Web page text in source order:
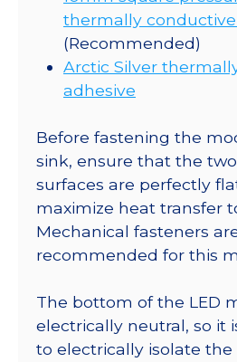
thermally
(Recommended)
Arctic Silver
adhesive
Before fastening the
sink, ensure that the
surfaces are perfectly
maximize heat transfer
Mechanical fasteners
recommended for this
The bottom of the LED
electrically neutral, so it
to electrically isolate